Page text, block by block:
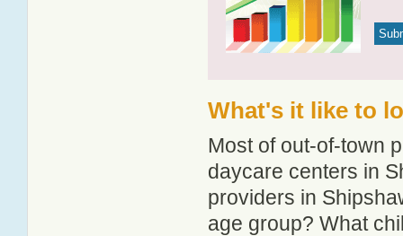
What's it like to
Most of out-of-town
daycare centers in
providers in
age group? What